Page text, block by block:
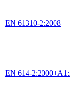
EN 61310-2:2008
EN 614-